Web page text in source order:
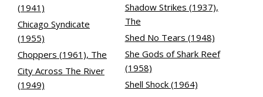
(1941)
Chicago Syndicate
(1955)
Choppers (1961), The
City Across The River
(1949)
Shadow Strikes (1937),
The
Shed No Tears (1948)
She Gods of Shark Reef
(1958)
Shell Shock (1964)